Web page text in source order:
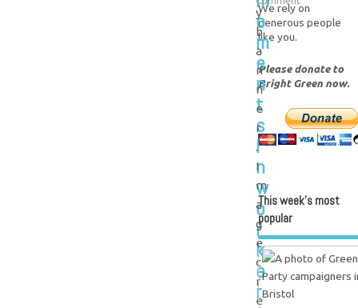
o
m
e
n
t
s
i
n
w
o
r
k
e
r
y
b
a
n
n
e
r
.
I
m
a
g
e
c
r
e
We rely on
generous people
like you.
Please donate to
Bright Green now.
This week’s most
popular